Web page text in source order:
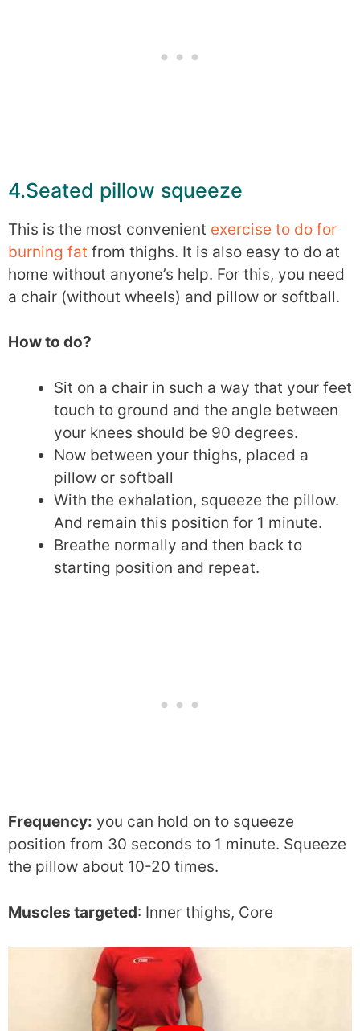
4.Seated pillow squeeze
This is the most convenient exercise to do for
burning fat from thighs. It is also easy to do at
home without anyone’s help. For this, you need
a chair (without wheels) and pillow or softball.
How to do?
Sit on a chair in such a way that your feet
touch to ground and the angle between
your knees should be 90 degrees.
Now between your thighs, placed a
pillow or softball
With the exhalation, squeeze the pillow.
And remain this position for 1 minute.
Breathe normally and then back to
starting position and repeat.
Frequency: you can hold on to squeeze
position from 30 seconds to 1 minute. Squeeze
the pillow about 10-20 times.
Muscles targeted: Inner thighs, Core